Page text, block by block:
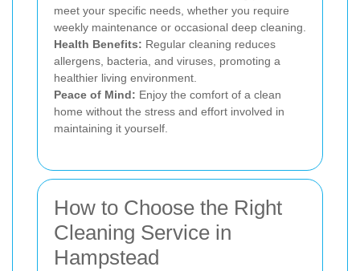
meet your specific needs, whether you require
weekly maintenance or occasional deep cleaning.
Health Benefits: Regular cleaning reduces
allergens, bacteria, and viruses, promoting a
healthier living environment.
Peace of Mind: Enjoy the comfort of a clean
home without the stress and effort involved in
maintaining it yourself.
How to Choose the Right
Cleaning Service in
Hampstead